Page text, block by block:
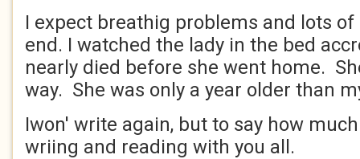
I expect breathig problems and lots
end. I watched the lady in the bed
nearly died before she went home.
way. She was only a year older than
Iwon' write again, but to say how
wriing and reading with you all.